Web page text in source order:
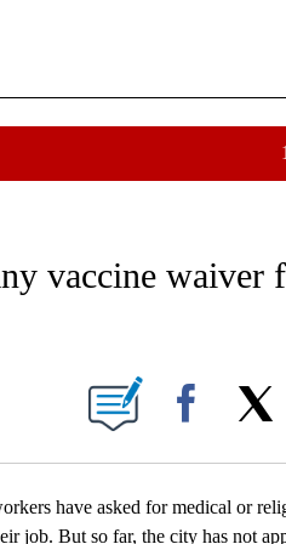
NOTIFICATIONS ABOUT NEW
vaccine waiver
ABOUT NEW PAGES ON "".
Facebook
have asked for medical or
job. But so far, the city has not